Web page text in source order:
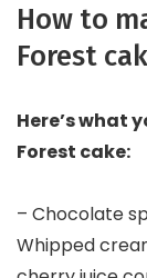
How to
Forest
Here’s what
Forest cake:
– Chocolate
Whipped